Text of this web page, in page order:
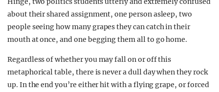
about their shared assignment, one person asleep, two
people seeing how many grapes they can catch in their
mouth at once, and one begging them all to go home.
Regardless of whether you may fall on or off this
metaphorical table, there is never a dull day when they rock
up. In the end you’re either hit with a flying grape, or forced